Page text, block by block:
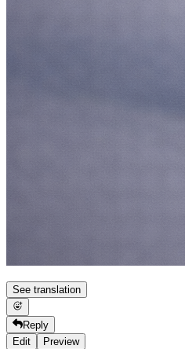
See translation
Reply
Edit
Preview